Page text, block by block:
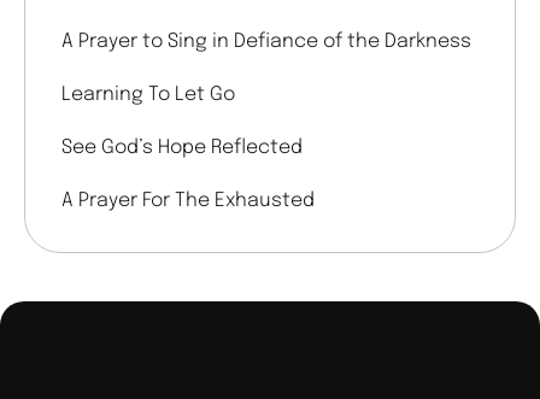
A Prayer to Sing in Defiance of the Darkness
Learning To Let Go
See God’s Hope Reflected
A Prayer For The Exhausted